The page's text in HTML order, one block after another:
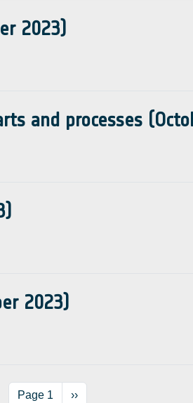
2023)
and processes
2023)
Page 1 Next page
››